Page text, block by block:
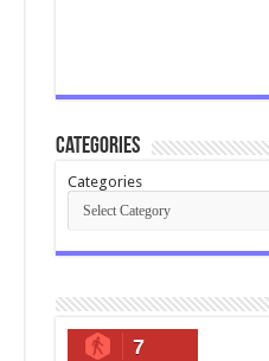
Categories
Categories
7